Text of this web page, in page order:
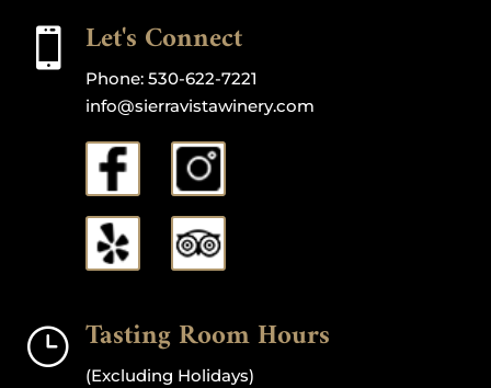
 Let's Connect
Phone: 530-622-7221
info@sierravistawinery.com
} Tasting Room Hours
(Excluding Holidays)